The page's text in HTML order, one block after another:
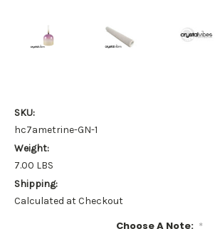
SKU:
hc7ametrine-GN-1
Weight:
7.00 LBS
Shipping:
Calculated at Checkout
Choose A Note: *